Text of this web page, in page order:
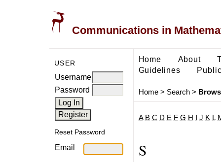
Communications in
USER
Username
Password
Reset Password
Email
Home About
Guidelines
Home> Search>
A B C D E F G H J K L
S